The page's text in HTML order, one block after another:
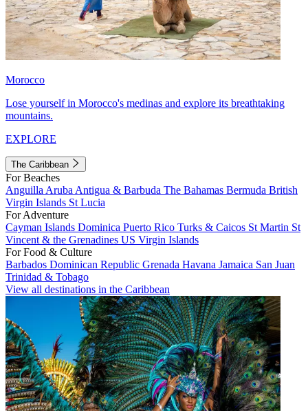
Morocco
Lose yourself in Morocco's medinas and explore its breathtaking
mountains.
EXPLORE
The Caribbean
For Beaches
Anguilla Aruba Antigua & Barbuda The Bahamas Bermuda British
Virgin Islands St Lucia
For Adventure
Cayman Islands Dominica Puerto Rico Turks & Caicos St Martin St
Vincent & the Grenadines US Virgin Islands
For Food & Culture
Barbados Dominican Republic Grenada Havana Jamaica San Juan
Trinidad & Tobago
View all destinations in the Caribbean